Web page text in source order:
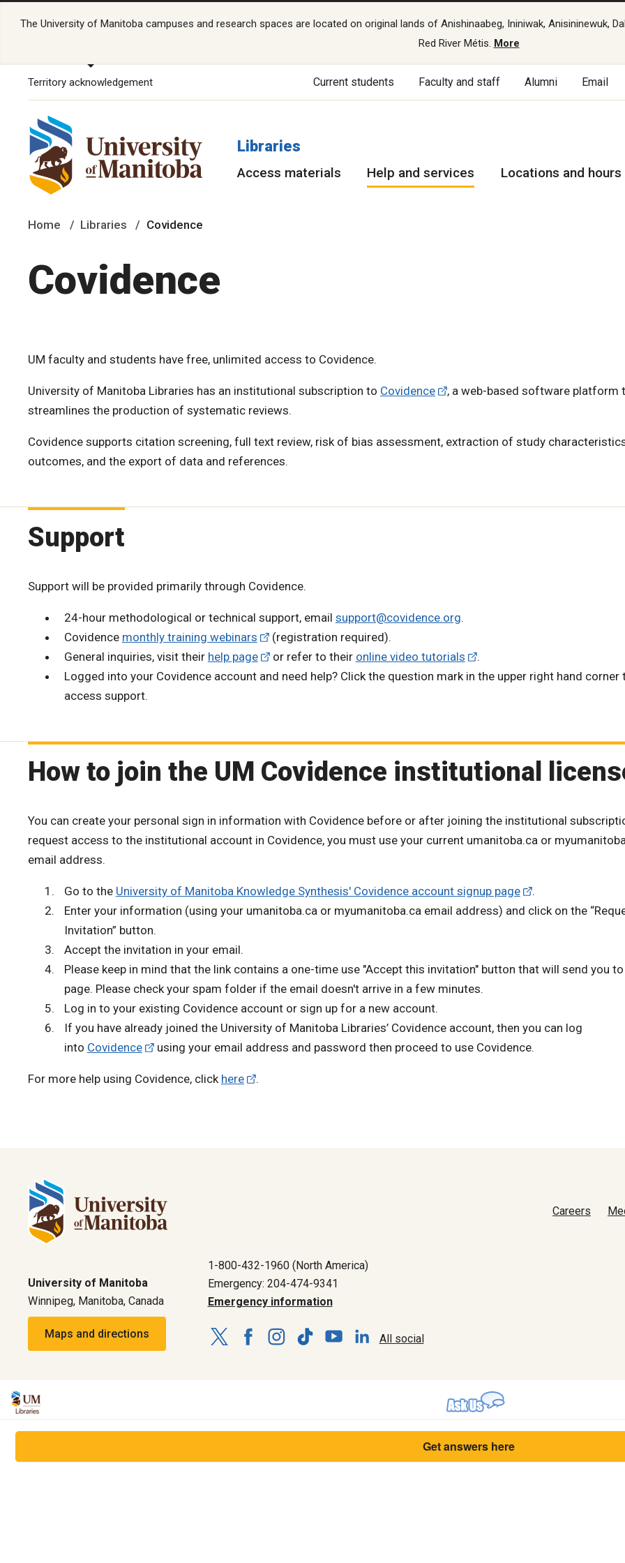
The University of Manitoba campuses and research spaces are located on original lands of Anishinaabeg, Ininiwak, Anisininewuk,
Red River Métis. More
Territory acknowledgement Current students Faculty and staff Alumni Email
Libraries
Access materials Help and services Locations and hours
Home Libraries Covidence
Covidence
UM faculty and students have free, unlimited access to Covidence.
University of Manitoba Libraries has an institutional subscription to Covidence
, a web-based software platform
streamlines the production of systematic reviews.
Covidence supports citation screening, full text review, risk of bias assessment, extraction of study
outcomes, and the export of data and references.
Support
Support will be provided primarily through Covidence.
24-hour methodological or technical support, email support@covidence.org.
Covidence monthly training webinars
(registration required).
General inquiries, visit their help page or refer to their online video tutorials
.
Logged into your Covidence account and need help? Click the question mark in the upper right hand corner
access support.
How to join the UM Covidence institutional
You can create your personal sign in information with Covidence before or after joining the institutional
request access to the institutional account in Covidence, you must use your current umanitoba.ca or
email address.
Go to the University of Manitoba Knowledge Synthesis' Covidence account signup page
.
Enter your information (using your umanitoba.ca or myumanitoba.ca email address) and click on the
Invitation” button.
Accept the invitation in your email.
Please keep in mind that the link contains a one-time use "Accept this invitation" button that will send you
page. Please check your spam folder if the email doesn't arrive in a few minutes.
Log in to your existing Covidence account or sign up for a new account.
If you have already joined the University of Manitoba Libraries’ Covidence account, then you can log
into Covidence using your email address and password then proceed to use Covidence.
For more help using Covidence, click here .
Careers
University of Manitoba
Winnipeg, Manitoba, Canada
Maps and directions
1-800-432-1960 (North America)
Emergency: 204-474-9341
Emergency information
All social
Get answers here